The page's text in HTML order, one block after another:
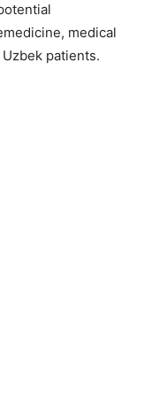
medical
patients.